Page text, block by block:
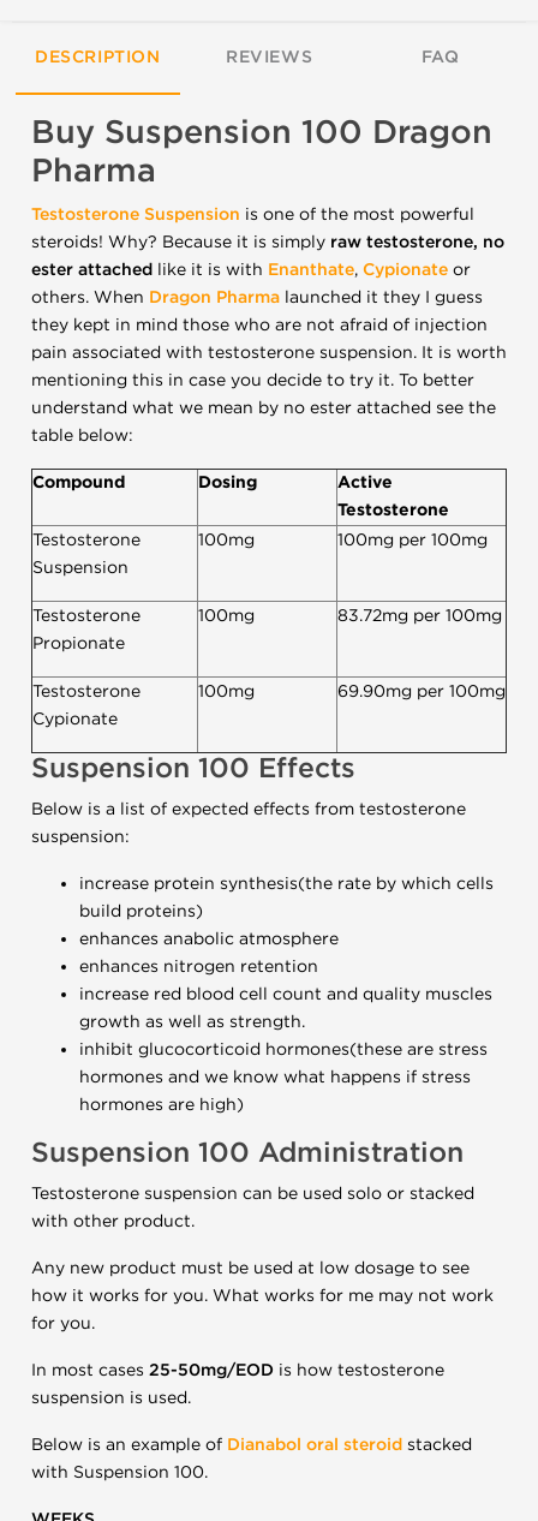
DESCRIPTION REVIEWS FAQ
Buy Suspension 100 Dragon
Pharma
Testosterone Suspension is one of the most powerful
steroids! Why? Because it is simply raw testosterone, no
ester attached like it is with Enanthate, Cypionate or
others. When Dragon Pharma launched it they I guess
they kept in mind those who are not afraid of injection
pain associated with testosterone suspension. It is worth
mentioning this in case you decide to try it. To better
understand what we mean by no ester attached see the
table below:
Compound Dosing
Active
Testosterone
Testosterone
Suspension
100mg 100mg per 100mg
Testosterone
Propionate
100mg 83.72mg per 100mg
Testosterone
Cypionate
100mg 69.90mg per 100mg
Suspension 100 Effects
Below is a list of expected effects from testosterone
suspension:
increase protein synthesis(the rate by which cells
build proteins)
enhances anabolic atmosphere
enhances nitrogen retention
increase red blood cell count and quality muscles
growth as well as strength.
inhibit glucocorticoid hormones(these are stress
hormones and we know what happens if stress
hormones are high)
Suspension 100 Administration
Testosterone suspension can be used solo or stacked
with other product.
Any new product must be used at low dosage to see
how it works for you. What works for me may not work
for you.
In most cases 25-50mg/EOD is how testosterone
suspension is used.
Below is an example of Dianabol oral steroid stacked
with Suspension 100.